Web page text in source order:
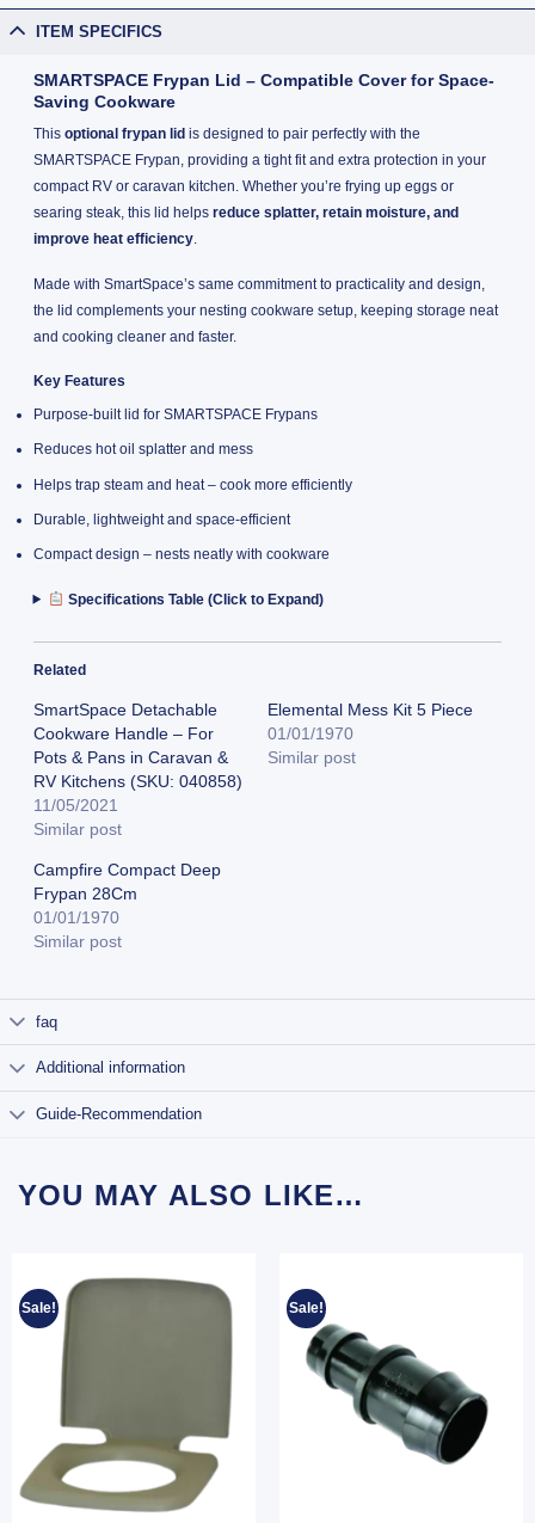
ITEM SPECIFICS
SMARTSPACE Frypan Lid – Compatible Cover for Space-
Saving Cookware
This optional frypan lid is designed to pair perfectly with the
SMARTSPACE Frypan, providing a tight fit and extra protection in your
compact RV or caravan kitchen. Whether you’re frying up eggs or
searing steak, this lid helps reduce splatter, retain moisture, and
improve heat efficiency.
Made with SmartSpace’s same commitment to practicality and design,
the lid complements your nesting cookware setup, keeping storage neat
and cooking cleaner and faster.
Key Features
Purpose-built lid for SMARTSPACE Frypans
Reduces hot oil splatter and mess
Helps trap steam and heat – cook more efficiently
Durable, lightweight and space-efficient
Compact design – nests neatly with cookware
Specifications Table (Click to Expand)
Related
SmartSpace Detachable
Cookware Handle – For
Pots & Pans in Caravan &
RV Kitchens (SKU: 040858)
11/05/2021
Similar post
Elemental Mess Kit 5 Piece
01/01/1970
Similar post
Campfire Compact Deep
Frypan 28Cm
01/01/1970
Similar post
faq
Additional information
Guide-Recommendation
YOU MAY ALSO LIKE…
Sale! Sale!